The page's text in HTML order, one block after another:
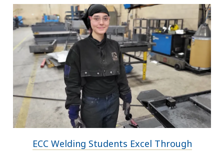
ECC Welding Students Excel Through